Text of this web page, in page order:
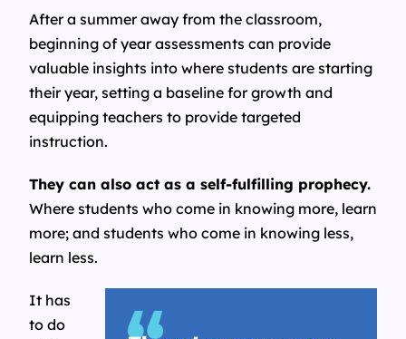
After a summer away from the classroom,
beginning of year assessments can provide
valuable insights into where students are starting
their year, setting a baseline for growth and
equipping teachers to provide targeted
instruction.
They can also act as a self-fulfilling prophecy.
Where students who come in knowing more, learn
more; and students who come in knowing less,
learn less.
It has
to do